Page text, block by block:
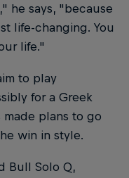
he says, "because
life-changing. You
life."
to play
for a Greek
made plans to go
win in style.
Bull Solo Q,